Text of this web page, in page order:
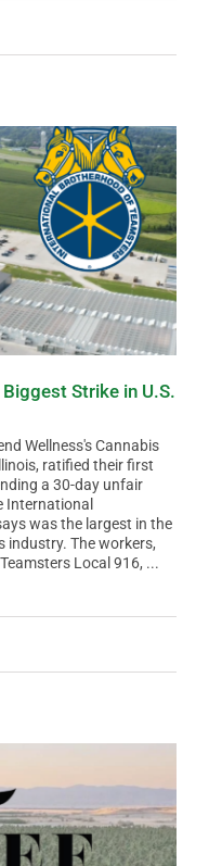
Strike in U.S.
Wellness's Cannabis
ratified their first
a 30-day unfair
International
was the largest in the
industry. The workers,
Local 916, ...